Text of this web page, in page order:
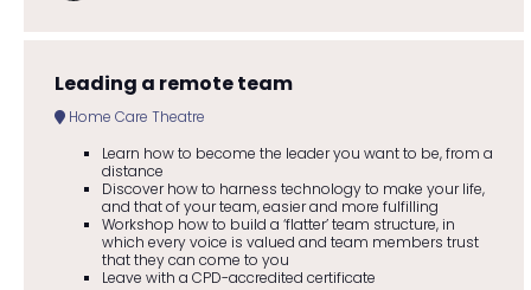
Leading a remote team
Home Care Theatre
Learn how to become the leader you want to be, from a
distance
Discover how to harness technology to make your life,
and that of your team, easier and more fulfilling
Workshop how to build a ‘flatter’ team structure, in
which every voice is valued and team members trust
that they can come to you
Leave with a CPD-accredited certificate